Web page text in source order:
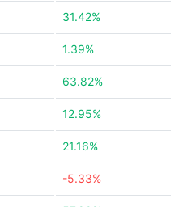
31.42%
1.39%
63.82%
12.95%
21.16%
-5.33%